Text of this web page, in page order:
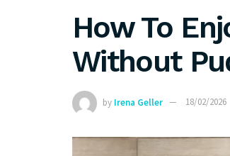
How To
Without
by Irena Geller 18/02/2026